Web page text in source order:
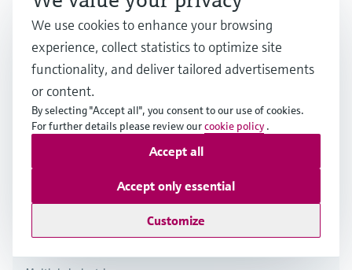
Thermal flow measuring principle
We use cookies to enhance your browsing
experience, collect statistics to optimize site
functionality, and deliver tailored advertisements
or content.
By selecting "Accept all", you consent to our use of cookies.
For further details please review ourcookie policy .
Customize
Accept only essential
Accept all